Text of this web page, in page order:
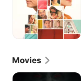
Movies
Jakob's